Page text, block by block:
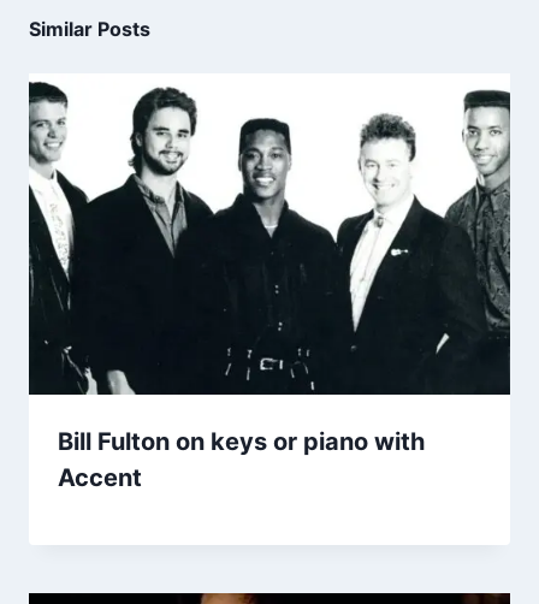
Similar Posts
Bill Fulton on keys or piano with
Accent